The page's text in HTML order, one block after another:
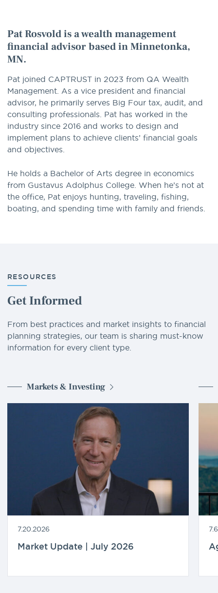
Pat Rosvold is a wealth management
financial advisor based in Minnetonka,
MN.
Pat joined CAPTRUST in 2023 from QA Wealth
Management. As a vice president and financial
advisor, he primarily serves Big Four tax, audit, and
consulting professionals. Pat has worked in the
industry since 2016 and works to design and
implement plans to achieve clients’ financial goals
and objectives.
He holds a Bachelor of Arts degree in economics
from Gustavus Adolphus College. When he’s not at
the office, Pat enjoys hunting, traveling, fishing,
boating, and spending time with family and friends.
RESOURCES
Get Informed
From best practices and market insights to financial
planning strategies, our team is sharing must-know
information for every client type.
Markets & Investing
7.20.2026
Market Update | July 2026